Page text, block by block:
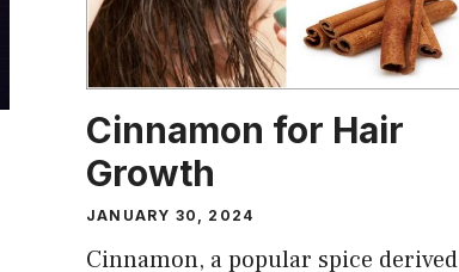
Cinnamon for Hair
Growth
JANUARY 30, 2024
Cinnamon, a popular spice derived